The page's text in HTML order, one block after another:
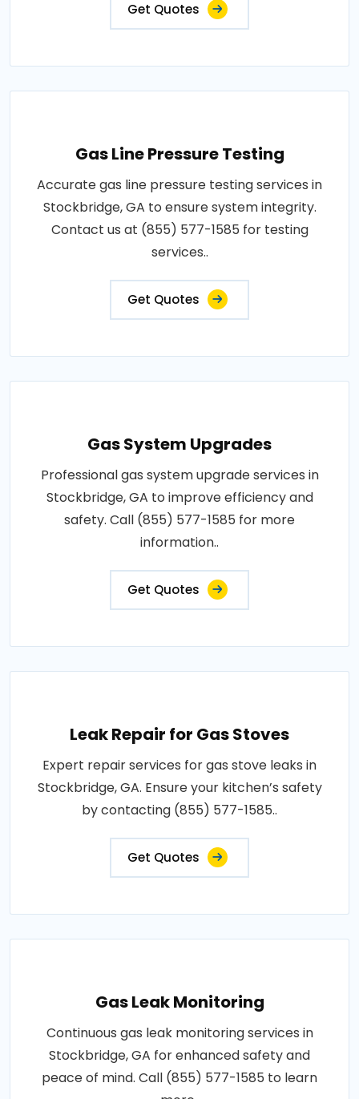
Get Quotes
Gas Line Pressure Testing
Accurate gas line pressure testing services in
Stockbridge, GA to ensure system integrity.
Contact us at (855) 577-1585 for testing
services..
Get Quotes
Gas System Upgrades
Professional gas system upgrade services in
Stockbridge, GA to improve efficiency and
safety. Call (855) 577-1585 for more
information..
Get Quotes
Leak Repair for Gas Stoves
Expert repair services for gas stove leaks in
Stockbridge, GA. Ensure your kitchen’s safety
by contacting (855) 577-1585..
Get Quotes
Gas Leak Monitoring
Continuous gas leak monitoring services in
Stockbridge, GA for enhanced safety and
peace of mind. Call (855) 577-1585 to learn